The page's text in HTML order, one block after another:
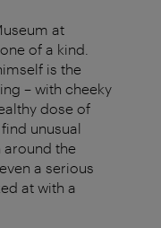
at
of a kind.
is the
– with cheeky
dose of
unusual
the
a serious
at with a